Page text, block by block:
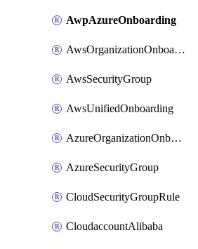
AwpAzureOnboarding
AwsOrganizationOnboarding
AwsSecurityGroup
AwsUnifiedOnboarding
AzureOrganizationOnboarding
AzureSecurityGroup
CloudSecurityGroupRule
CloudaccountAlibaba